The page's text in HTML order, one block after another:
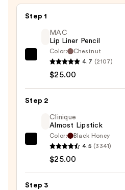
Step 1
MAC
Lip
Pencil
$25.00
MAC
Lip Liner Pencil
Color:
Chestnut
4.7 (2107)
$25.00
Step 2
Clinique
Almost
—
Clinique
Almost Lipstick
Color:
Black Honey
4.5 (3341)
$25.00
Step 3